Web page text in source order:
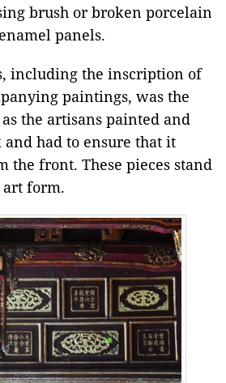
brush or broken porcelain
panels.
including the inscription of
paintings, was the
the artisans painted and
had to ensure that it
the front. These pieces stand
art form.